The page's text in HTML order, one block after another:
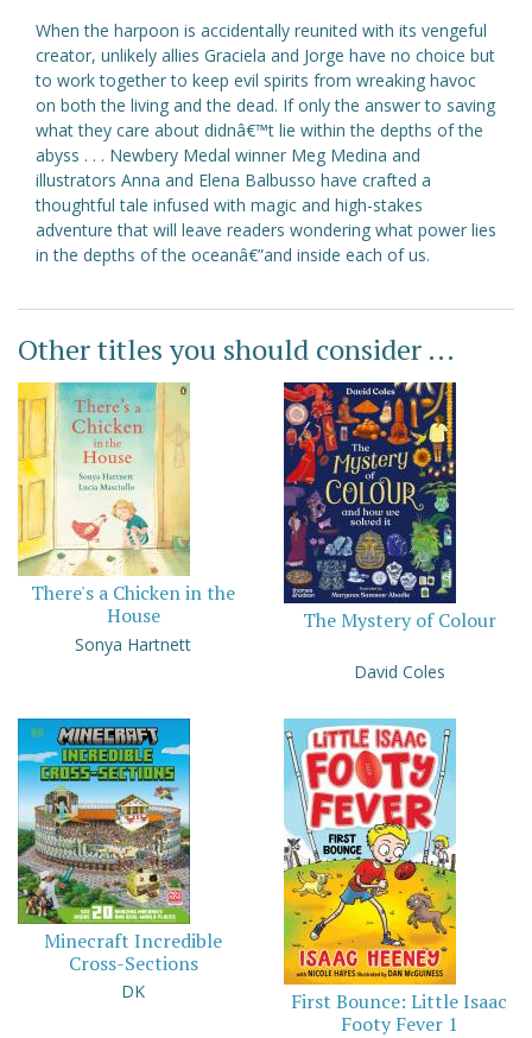
When the harpoon is accidentally reunited with its vengeful
creator, unlikely allies Graciela and Jorge have no choice but
to work together to keep evil spirits from wreaking havoc
on both the living and the dead. If only the answer to saving
what they care about didnâ€™t lie within the depths of the
abyss . . . Newbery Medal winner Meg Medina and
illustrators Anna and Elena Balbusso have crafted a
thoughtful tale infused with magic and high-stakes
adventure that will leave readers wondering what power lies
in the depths of the oceanâ€”and inside each of us.
Other titles you should consider ...
There's a Chicken in the
House
Sonya Hartnett
The Mystery of Colour
David Coles
Minecraft Incredible
Cross-Sections
DK
First Bounce: Little Isaac
Footy Fever 1